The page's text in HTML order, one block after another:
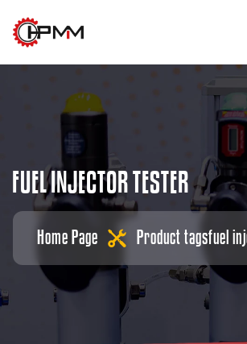
FUELINJECTORTESTER
Home Page Product tagsfuel